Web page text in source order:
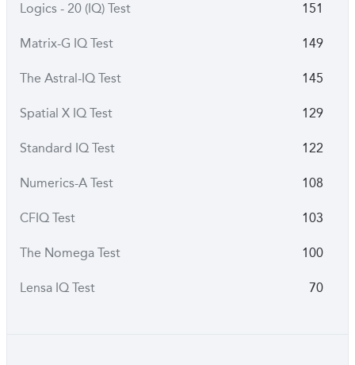
Logics - 20 (IQ) Test 151
Matrix-G IQ Test 149
The Astral-IQ Test 145
Spatial X IQ Test 129
Standard IQ Test 122
Numerics-A Test 108
CFIQ Test 103
The Nomega Test 100
Lensa IQ Test 70